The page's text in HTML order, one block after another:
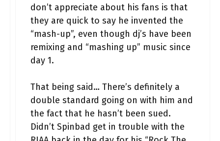
don’t appreciate about his fans is that
they are quick to say he invented the
“mash-up”, even though dj’s have been
remixing and “mashing up” music since
day 1.
That being said… There’s definitely a
double standard going on with him and
the fact that he hasn’t been sued.
Didn’t Spinbad get in trouble with the